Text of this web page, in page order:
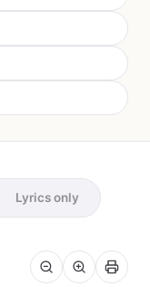
Lyrics only